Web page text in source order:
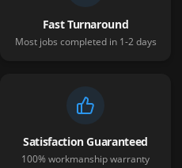
Fast Turnaround
Most jobs completed in 1-2 days
Satisfaction Guaranteed
100% workmanship warranty